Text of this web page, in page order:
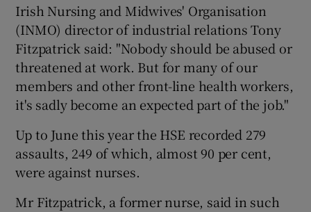
Irish Nursing and Midwives' Organisation
(INMO) director of industrial relations Tony
Fitzpatrick said: "Nobody should be abused or
threatened at work. But for many of our
members and other front-line health workers,
it's sadly become an expected part of the job."
Up to June this year the HSE recorded 279
assaults, 249 of which, almost 90 per cent,
were against nurses.
Mr Fitzpatrick, a former nurse, said in such